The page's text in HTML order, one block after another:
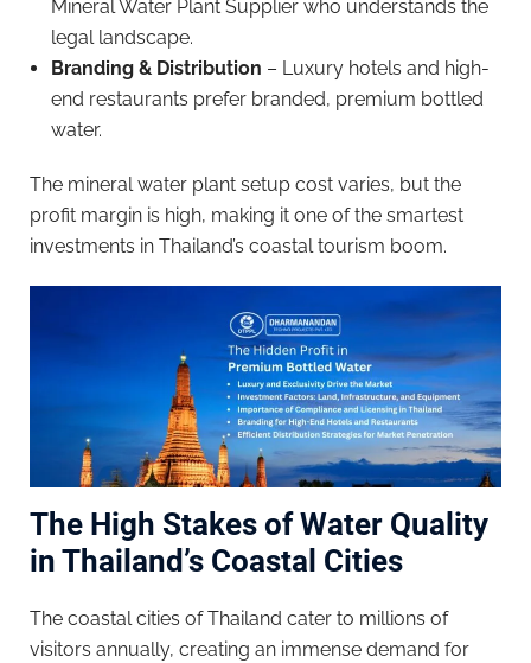
Mineral Water Plant Supplier who understands the
legal landscape.
Branding & Distribution – Luxury hotels and high-
end restaurants prefer branded, premium bottled
water.
The mineral water plant setup cost varies, but the
profit margin is high, making it one of the smartest
investments in Thailand’s coastal tourism boom.
The High Stakes of Water Quality
in Thailand’s Coastal Cities
The coastal cities of Thailand cater to millions of
visitors annually, creating an immense demand for